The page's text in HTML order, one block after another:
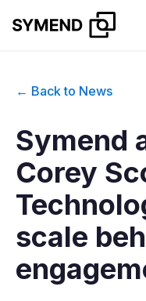
← Back to News
Symend
Corey
scale